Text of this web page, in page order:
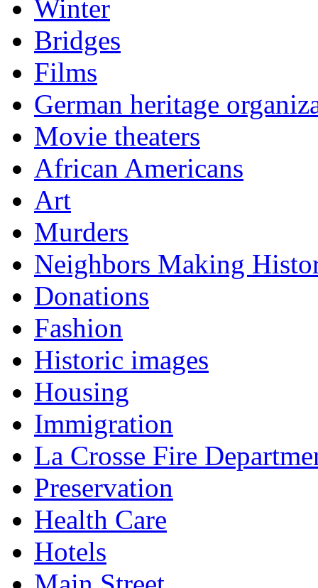
Winter
Bridges
Films
German heritage
Movie theaters
African Americans
Art
Murders
Neighbors Making
Donations
Fashion
Historic images
Housing
Immigration
La Crosse Fire
Preservation
Health Care
Hotels